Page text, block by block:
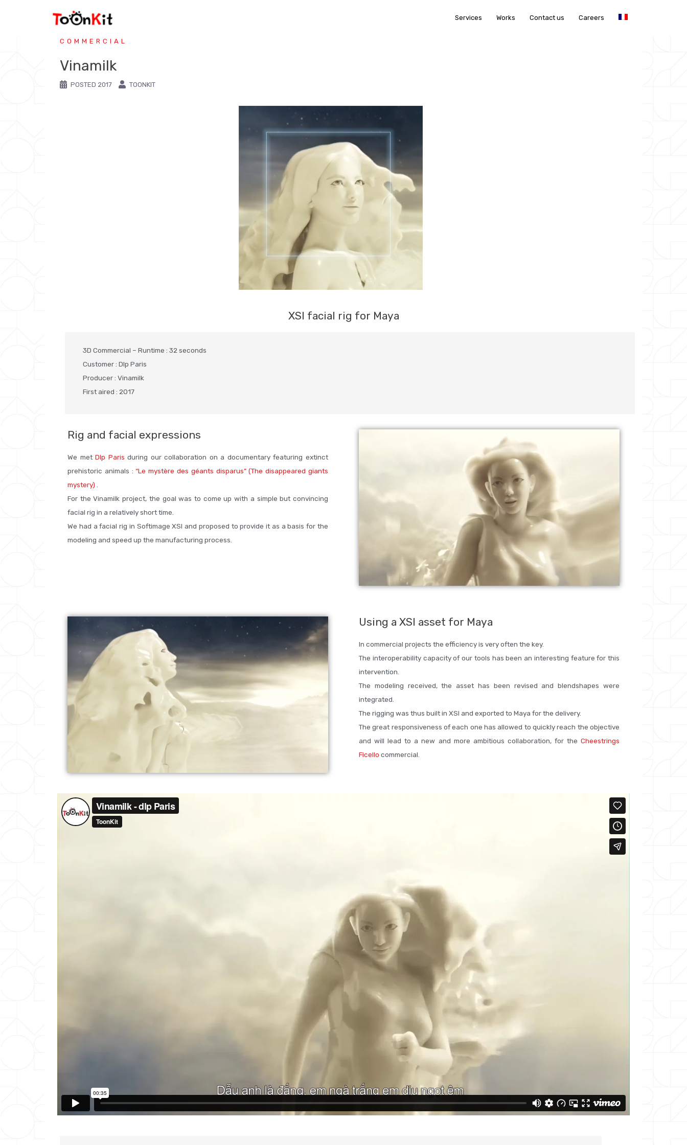
Services Works Contact us Careers
COMMERCIAL
Vinamilk
POSTED 2017 TOONKIT
XSI facial rig for Maya
3D Commercial – Runtime : 32 seconds
Customer : Dlp Paris
Producer : Vinamilk
First aired : 2017
Rig and facial expressions
We metDlp Paris during our collaboration on a documentary featuring extinct
prehistoric animals :“Le mystère des géants disparus” (The disappeared giants
mystery)
For the Vinamilk project, the goal was to come up with a simple but convincing
facial rig in a relatively short time.
We had a facial rig in Softimage XSI and proposed to provide it as a basis for the
modeling and speed up the manufacturing process.
Using a XSI asset for Maya
In commercial projects the efficiency is very often the key.
The interoperability capacity of our tools has been an interesting feature for this
intervention.
The modeling received, the asset has been revised and blendshapes were
integrated.
The rigging was thus built in XSI and exported to Maya for the delivery.
The great responsiveness of each one has allowed to quickly reach the objective
and will lead to a new and more ambitious collaboration, for the Cheestrings
Ficello commercial.